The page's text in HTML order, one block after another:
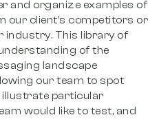
and organize examples of
our client’s competitors or
industry. This library of
of the
landscape
our team to spot
illustrate particular
would like to test, and